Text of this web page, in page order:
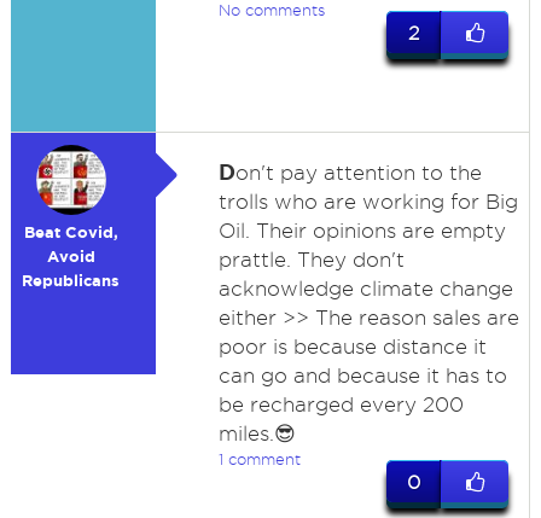
No comments
2
Beat Covid,
Avoid
Republicans
Don't pay attention to the
trolls who are working for Big
Oil. Their opinions are empty
prattle. They don't
acknowledge climate change
either >> The reason sales are
poor is because distance it
can go and because it has to
be recharged every 200
miles.😎
1 comment
0